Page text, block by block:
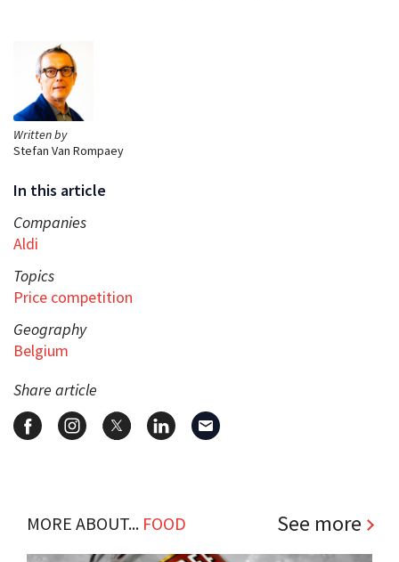
Written by
Stefan Van Rompaey
In this article
Companies
Aldi
Topics
Price competition
Geography
Belgium
Share article
MORE ABOUT... FOOD See more